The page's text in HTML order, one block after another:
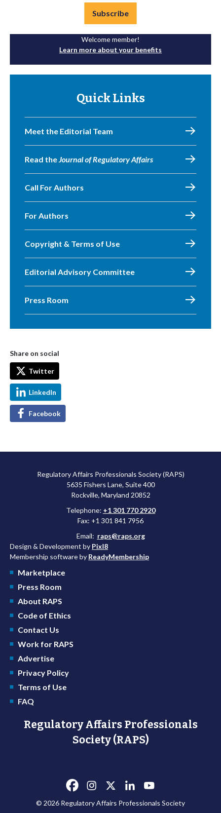
Subscribe
Welcome member!
Learn more about your benefits
Quick Links
Meet the Editorial Team
Read theJournal of Regulatory Affairs
Call For Authors
For Authors
Copyright & Terms of Use
Editorial Advisory Committee
Press Room
Share on social
Twitter
LinkedIn
Facebook
Regulatory Affairs Professionals Society (RAPS)
5635 Fishers Lane, Suite 400
Rockville, Maryland 20852
Telephone: +1 301 770 2920
Fax: +1 301 841 7956
Email: raps@raps.org
Design & Development by Pixl8
Membership software by ReadyMembership
Marketplace
Press Room
About RAPS
Code of Ethics
Contact Us
Work for RAPS
Advertise
Privacy Policy
Terms of Use
FAQ
Regulatory Affairs Professionals
Society (RAPS)
© 2026 Regulatory Affairs Professionals Society